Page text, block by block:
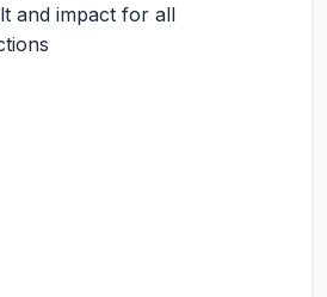
and impact for all